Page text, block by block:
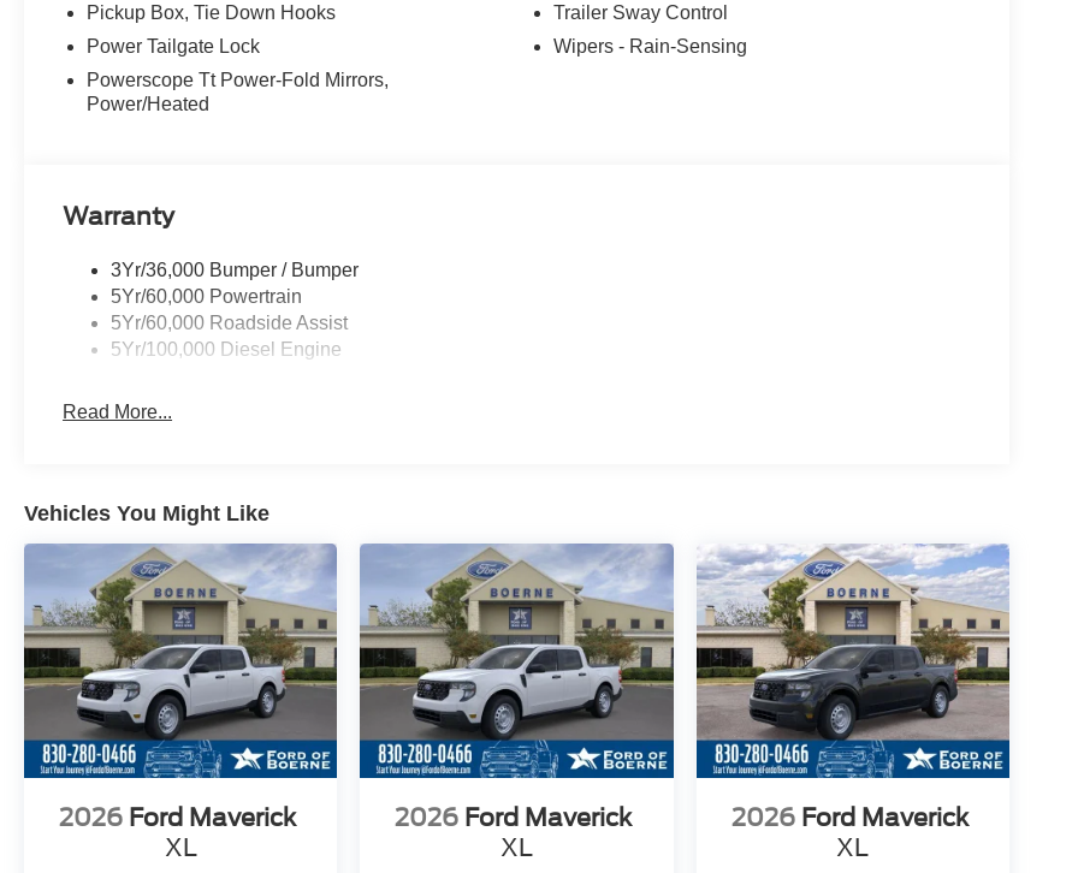
Pickup Box, Tie Down Hooks
Power Tailgate Lock
Powerscope Tt Power-Fold Mirrors,
Power/Heated
Trailer Sway Control
Wipers - Rain-Sensing
Warranty
3Yr/36,000 Bumper / Bumper
5Yr/60,000 Powertrain
5Yr/60,000 Roadside Assist
5Yr/100,000 Diesel Engine
Read More...
Vehicles You Might Like
2026 Ford Maverick
XL
2026 Ford Maverick
XL
2026 Ford Maverick
XL